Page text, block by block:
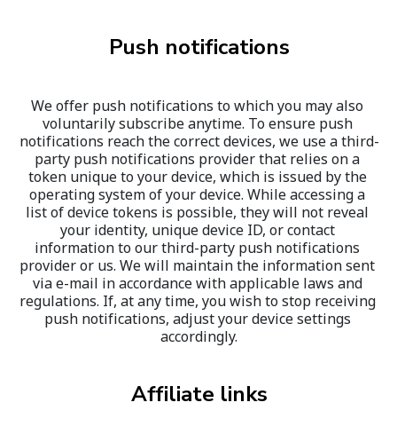
Push notifications
We offer push notifications to which you may also
voluntarily subscribe anytime. To ensure push
notifications reach the correct devices, we use a third-
party push notifications provider that relies on a
token unique to your device, which is issued by the
operating system of your device. While accessing a
list of device tokens is possible, they will not reveal
your identity, unique device ID, or contact
information to our third-party push notifications
provider or us. We will maintain the information sent
via e-mail in accordance with applicable laws and
regulations. If, at any time, you wish to stop receiving
push notifications, adjust your device settings
accordingly.
Affiliate links